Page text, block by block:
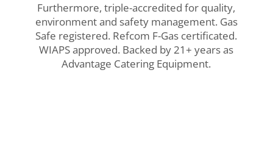
Furthermore, triple-accredited for quality,
environment and safety management. Gas
Safe registered. Refcom F-Gas certificated.
WIAPS approved. Backed by 21+ years as
Advantage Catering Equipment.